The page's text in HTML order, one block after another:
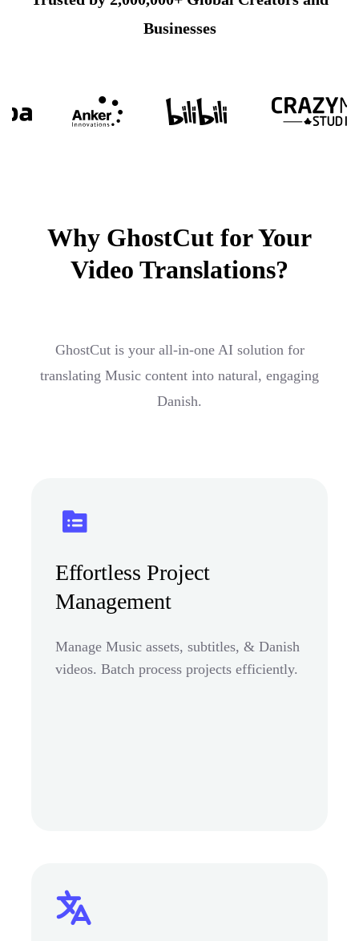
Businesses
Why GhostCut for Your
Video Translations?
GhostCut is your all-in-one AI solution for
translating Music content into natural, engaging
Danish.
Effortless Project
Management
Manage Music assets, subtitles, & Danish
videos. Batch process projects efficiently.